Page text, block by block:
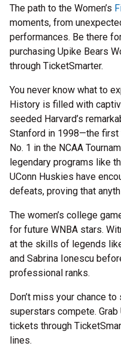
The path to the Women’s
moments, from
performances. Be there
purchasing Upike Bears
through TicketSmarter.
You never know what to
History is filled with
seeded Harvard’s
Stanford in 1998—the first
No. 1 in the NCAA
legendary programs like
UConn Huskies have
defeats, proving that
The women’s college
for future WNBA stars.
at the skills of legends
and Sabrina Ionescu
professional ranks.
Don’t miss your chance
superstars compete.
tickets through
lines.